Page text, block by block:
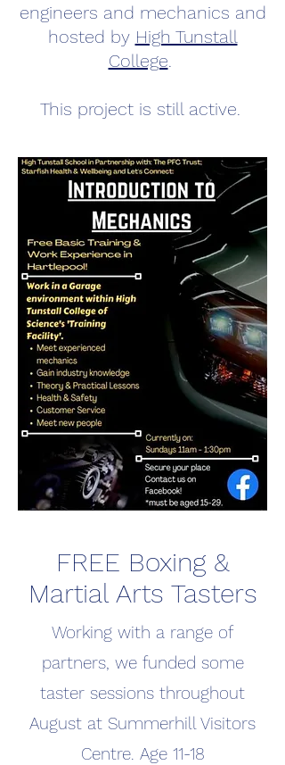
engineers and mechanics and
hosted by High Tunstall
College.
This project is still active.
FREE Boxing &
Martial Arts Tasters
Working with a range of
partners, we funded some
taster sessions throughout
August at Summerhill Visitors
Centre. Age 11-18